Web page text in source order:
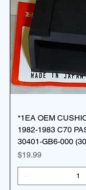
*1EA OEM
1982-1983 C70
30401-GB6-000
Price
$19.99